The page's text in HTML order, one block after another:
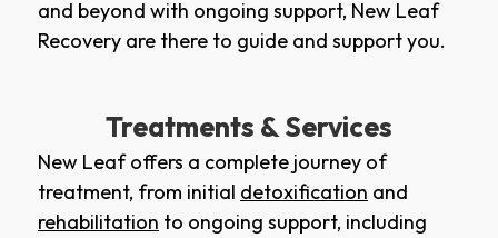
and beyond with ongoing support, New Leaf
Recovery are there to guide and support you.
Treatments & Services
New Leaf offers a complete journey of
treatment, from initial detoxification and
rehabilitation to ongoing support, including